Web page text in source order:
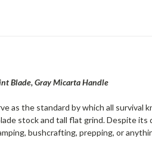
Blade, Gray Micarta Handle
as the standard by which all
stock and tall flat grind. Despite
bushcrafting, prepping, or